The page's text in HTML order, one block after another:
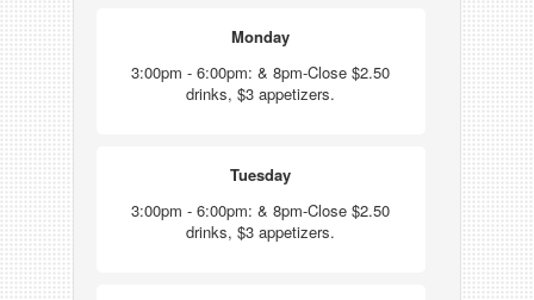
Monday
3:00pm - 6:00pm: & 8pm-Close $2.50
drinks, $3 appetizers.
Tuesday
3:00pm - 6:00pm: & 8pm-Close $2.50
drinks, $3 appetizers.